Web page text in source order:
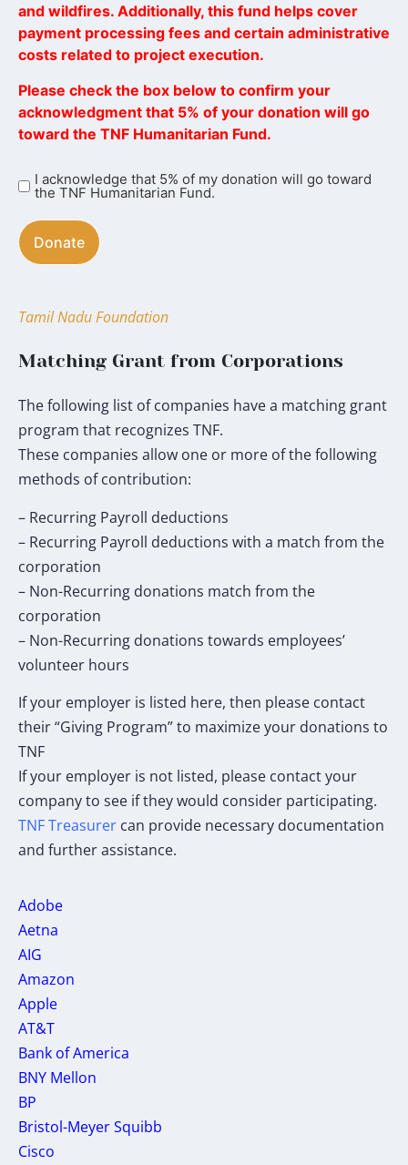
and wildfires. Additionally, this fund helps cover
payment processing fees and certain administrative
costs related to project execution.
Please check the box below to confirm your
acknowledgment that 5% of your donation will go
toward the TNF Humanitarian Fund.
I
acknowledge
that
5%
donation
go
the
TNF
Humanitarian
*
I acknowledge that 5% of my donation will go toward
the TNF Humanitarian Fund.
Tamil Nadu Foundation
Matching Grant from Corporations
The following list of companies have a matching grant
program that recognizes TNF.
These companies allow one or more of the following
methods of contribution:
– Recurring Payroll deductions
– Recurring Payroll deductions with a match from the
corporation
– Non-Recurring donations match from the
corporation
– Non-Recurring donations towards employees’
volunteer hours
If your employer is listed here, then please contact
their “Giving Program” to maximize your donations to
TNF
If your employer is not listed, please contact your
company to see if they would consider participating.
TNF Treasurer can provide necessary documentation
and further assistance.
Adobe
Aetna
AIG
Amazon
Apple
AT&T
Bank of America
BNY Mellon
BP
Bristol-Meyer Squibb
Cisco